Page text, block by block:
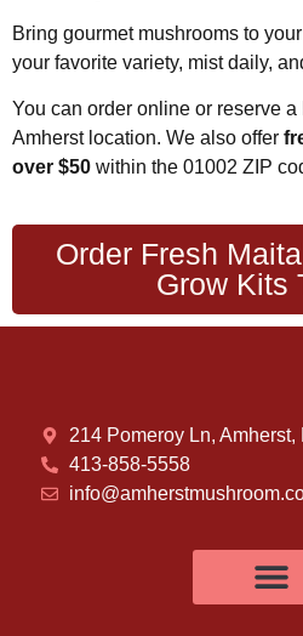
Bring gourmet mushrooms to
your favorite variety, mist daily,
You can order online or reserve
Amherst location. We also offer
over $50 within the 01002 ZIP
Order Fresh
Grow Kits
214 Pomeroy Ln, Amherst,
413-858-5558